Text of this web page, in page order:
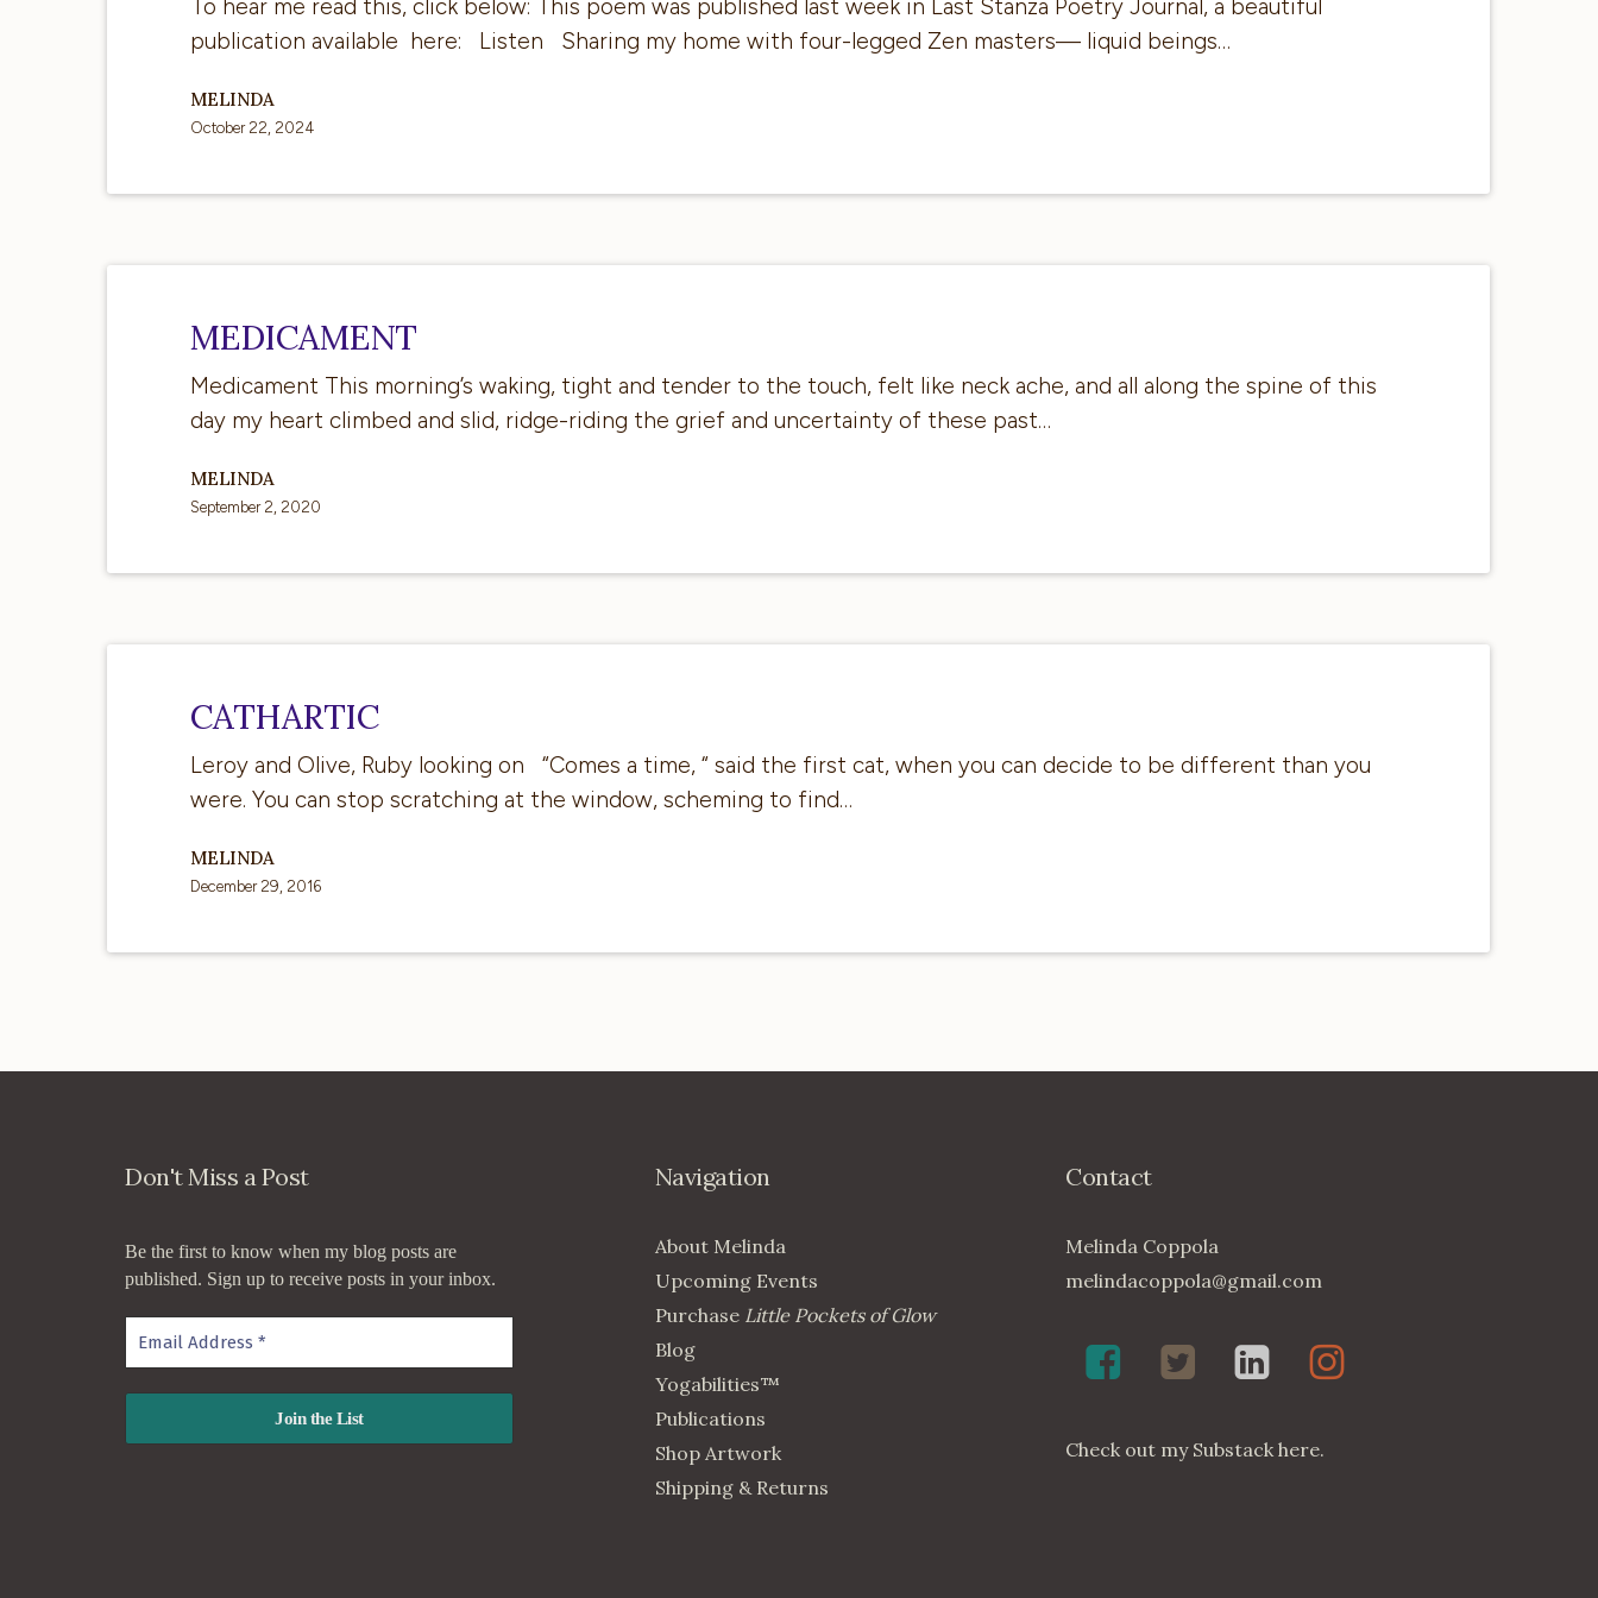
To hear me read this, click below: This poem was published last week in Last Stanza Poetry Journal, a beautiful
publication available here: Listen Sharing my home with four-legged Zen masters— liquid beings…
MELINDA
October 22, 2024
MEDICAMENT
Medicament This morning’s waking, tight and tender to the touch, felt like neck ache, and all along the spine of this
day my heart climbed and slid, ridge-riding the grief and uncertainty of these past…
MELINDA
September 2, 2020
CATHARTIC
Leroy and Olive, Ruby looking on “Comes a time, “ said the first cat, when you can decide to be different than you
were. You can stop scratching at the window, scheming to find…
MELINDA
December 29, 2016
Don't Miss a Post
Be the first to know when my blog posts are
published. Sign up to receive posts in your inbox.
Navigation
About Melinda
Upcoming Events
PurchaseLittle Pockets of Glow
Blog
Yogabilities™
Publications
Shop Artwork
Shipping & Returns
Contact
Melinda Coppola
melindacoppola@gmail.com
Melinda
Coppola,
on
Twenty4May
on
Melinda
Coppola
LinkedIn
Melinda
Coppola
Instagram
Check out my Substack here.